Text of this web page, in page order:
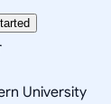
University